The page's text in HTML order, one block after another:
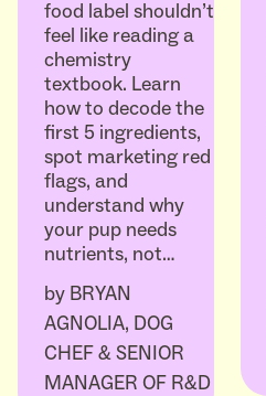
food label shouldn’t
feel like reading a
chemistry
textbook. Learn
how to decode the
first 5 ingredients,
spot marketing red
flags, and
understand why
your pup needs
nutrients, not…
by BRYAN
AGNOLIA, DOG
CHEF & SENIOR
MANAGER OF R&D